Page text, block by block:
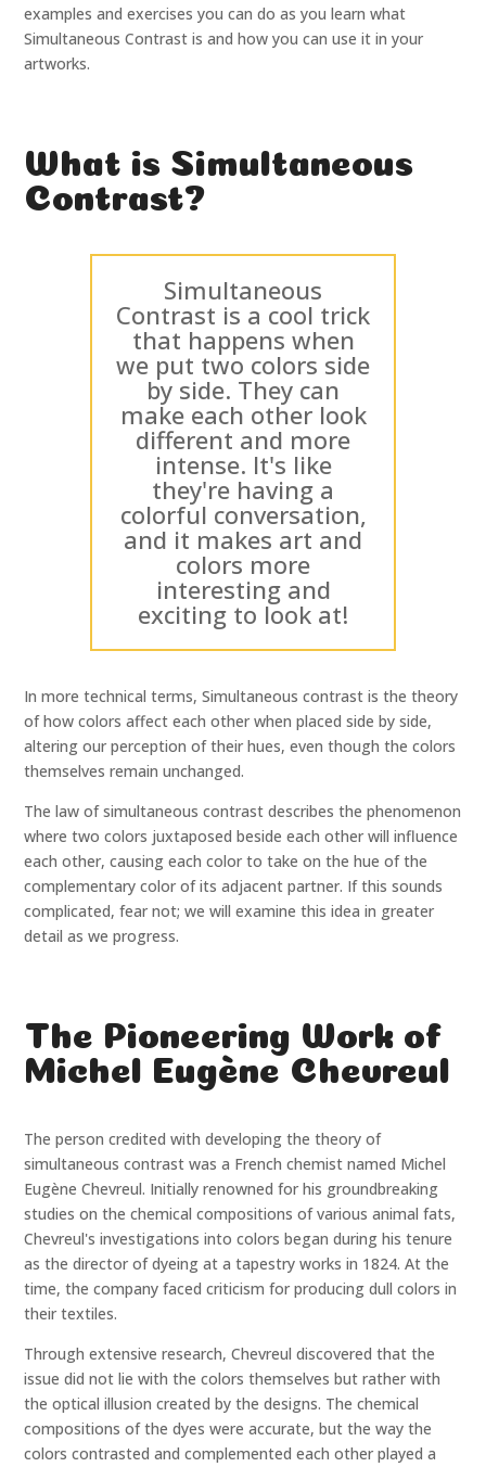
examples and exercises you can do as you learn what
Simultaneous Contrast is and how you can use it in your
artworks.
What is Simultaneous
Contrast?
Simultaneous
Contrast is a cool trick
that happens when
we put two colors side
by side. They can
make each other look
different and more
intense. It's like
they're having a
colorful conversation,
and it makes art and
colors more
interesting and
exciting to look at!
In more technical terms, Simultaneous contrast is the theory
of how colors affect each other when placed side by side,
altering our perception of their hues, even though the colors
themselves remain unchanged.
The law of simultaneous contrast describes the phenomenon
where two colors juxtaposed beside each other will influence
each other, causing each color to take on the hue of the
complementary color of its adjacent partner. If this sounds
complicated, fear not; we will examine this idea in greater
detail as we progress.
The Pioneering Work of
Michel Eugène Chevreul
The person credited with developing the theory of
simultaneous contrast was a French chemist named Michel
Eugène Chevreul. Initially renowned for his groundbreaking
studies on the chemical compositions of various animal fats,
Chevreul's investigations into colors began during his tenure
as the director of dyeing at a tapestry works in 1824. At the
time, the company faced criticism for producing dull colors in
their textiles.
Through extensive research, Chevreul discovered that the
issue did not lie with the colors themselves but rather with
the optical illusion created by the designs. The chemical
compositions of the dyes were accurate, but the way the
colors contrasted and complemented each other played a